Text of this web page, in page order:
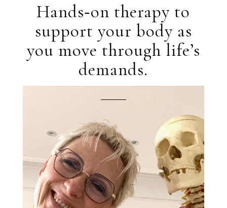
Hands‑on therapy to
support your body as
you move through life’s
demands.